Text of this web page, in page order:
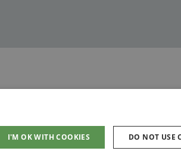
I'M OK WITH COOKIES DO NOT USE